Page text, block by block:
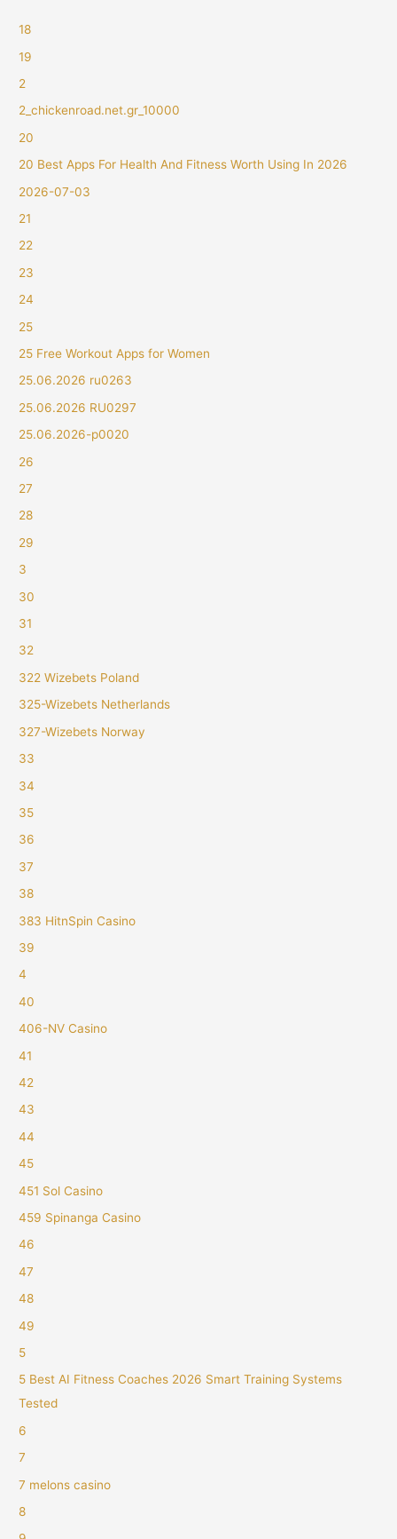
18
19
2
2_chickenroad.net.gr_10000
20
20 Best Apps For Health And Fitness Worth Using In 2026
2026-07-03
21
22
23
24
25
25 Free Workout Apps for Women
25.06.2026 ru0263
25.06.2026 RU0297
25.06.2026-p0020
26
27
28
29
3
30
31
32
322 Wizebets Poland
325-Wizebets Netherlands
327-Wizebets Norway
33
34
35
36
37
38
383 HitnSpin Casino
39
4
40
406-NV Casino
41
42
43
44
45
451 Sol Casino
459 Spinanga Casino
46
47
48
49
5
5 Best AI Fitness Coaches 2026 Smart Training Systems
Tested
6
7
7 melons casino
8